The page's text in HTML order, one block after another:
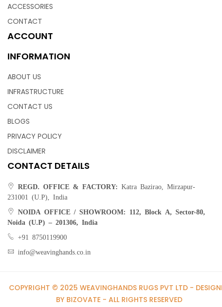
ACCESSORIES
CONTACT
ACCOUNT
INFORMATION
ABOUT US
INFRASTRUCTURE
CONTACT US
BLOGS
PRIVACY POLICY
DISCLAIMER
CONTACT DETAILS
REGD. OFFICE & FACTORY: Katra Bazirao, Mirzapur-
231001 (U.P), India
NOIDA OFFICE / SHOWROOM: 112, Block A, Sector-80,
Noida (U.P) – 201306, India
+91 8750119900
info@weavinghands.co.in
COPYRIGHT © 2025 WEAVINGHANDS RUGS PVT LTD -
BY BIZOVATE - ALL RIGHTS RESERVED